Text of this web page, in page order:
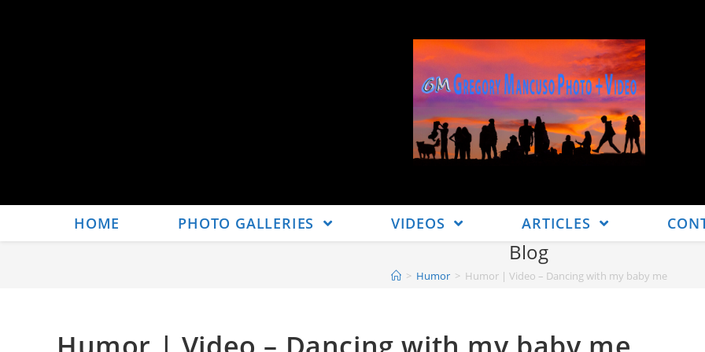
HOME PHOTO GALLERIES VIDEOS ARTICLES
Blog
> Humor > Humor | Video – Dancing with my baby me